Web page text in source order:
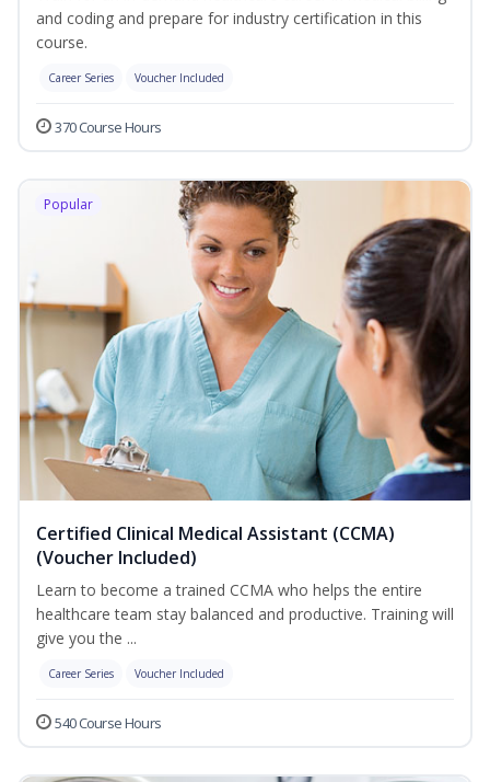
and coding and prepare for industry certification in this
course.
Career Series Voucher Included
370 Course Hours
Popular
Certified Clinical Medical Assistant (CCMA)
(Voucher Included)
Learn to become a trained CCMA who helps the entire
healthcare team stay balanced and productive. Training will
give you the ...
Career Series Voucher Included
540 Course Hours